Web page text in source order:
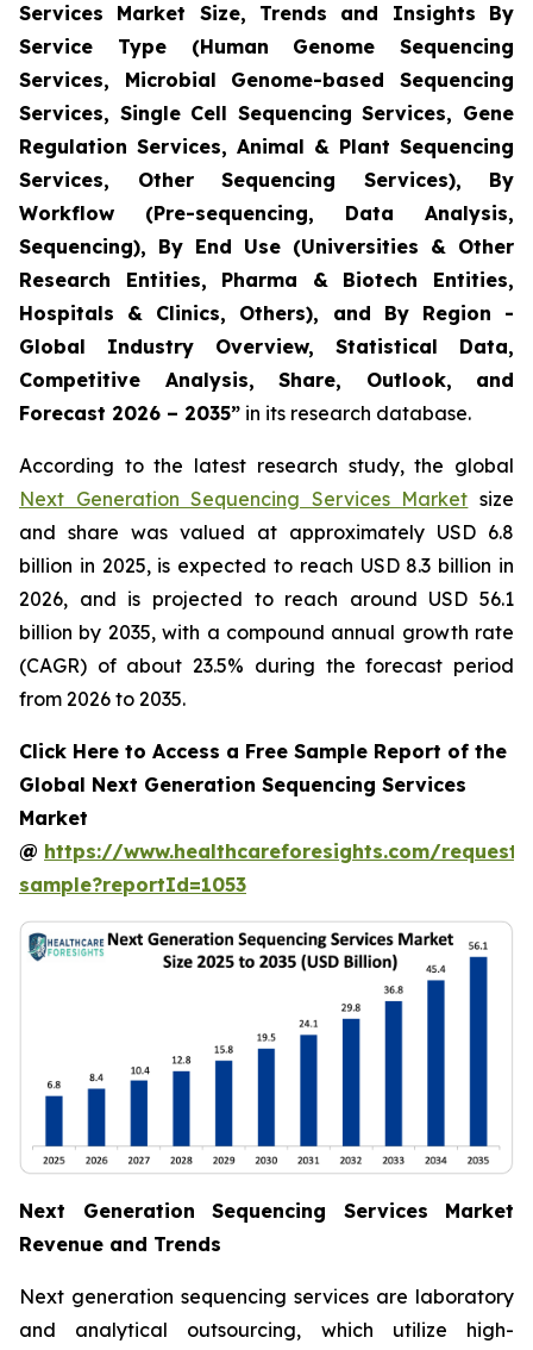
Services Market Size, Trends and Insights By
Service Type (Human Genome Sequencing
Services, Microbial Genome-based Sequencing
Services, Single Cell Sequencing Services, Gene
Regulation Services, Animal & Plant Sequencing
Services, Other Sequencing Services), By
Workflow (Pre-sequencing, Data Analysis,
Sequencing), By End Use (Universities & Other
Research Entities, Pharma & Biotech Entities,
Hospitals & Clinics, Others), and By Region -
Global Industry Overview, Statistical Data,
Competitive Analysis, Share, Outlook, and
Forecast 2026 – 2035” in its research database.
According to the latest research study, the global
Next Generation Sequencing Services Market size
and share was valued at approximately USD 6.8
billion in 2025, is expected to reach USD 8.3 billion in
2026, and is projected to reach around USD 56.1
billion by 2035, with a compound annual growth rate
(CAGR) of about 23.5% during the forecast period
from 2026 to 2035.
Click Here to Access a Free Sample Report of the
Global Next Generation Sequencing Services
Market
@ https://www.healthcareforesights.com/request-
sample?reportId=1053
Next Generation Sequencing Services Market
Revenue and Trends
Next generation sequencing services are laboratory
and analytical outsourcing, which utilize high-